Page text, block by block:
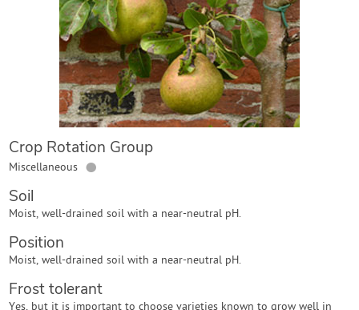
Login
Create Account
Crop Rotation Group
Miscellaneous ●
Soil
Moist, well-drained soil with a near-neutral pH.
Position
Moist, well-drained soil with a near-neutral pH.
Frost tolerant